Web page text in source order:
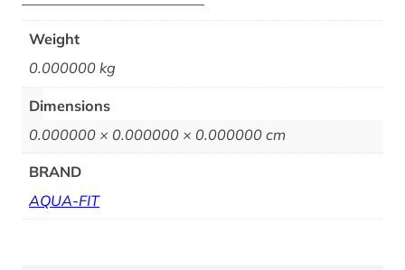
Weight
0.000000 kg
Dimensions
0.000000 × 0.000000 × 0.000000 cm
BRAND
AQUA-FIT